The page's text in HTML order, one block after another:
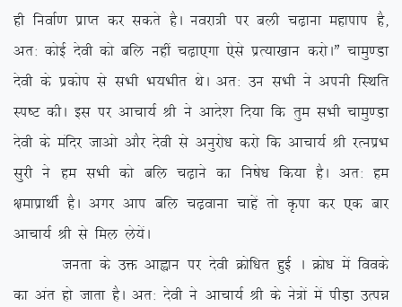
gh fuokZ.k izkIr dj ldrs gSA uojk=h ij cyh p<+kuk egkiki gS]
vr% dksbZ nsoh dks cfy ugha p<+k,xk ,sls izR;k[kku djksAÞ pkeq.Mk
nsoh ds izdksi ls lHkh Hk;Hkhr FksA vr% mu lHkh us viuh fLFkfr
Li”V dhA bl ij vkpk;Z Jh us vkns’k fn;k fd rqe lHkh pkeq.Mk
nsoh ds eafnj tkvks vkSj nsoh ls vuqjks/k djks fd vkpk;Z Jh jRuizHk
lqjh us ge lHkh dks cfy p<+kus dk fu”ks/k fd;k gSA vr% ge
{kekizkFkhZ gSA vxj vki cfy p<+okuk pkgsa rks Ñik dj ,d ckj
vkpk;Z Jh ls fey ys;saA
turk ds mä vkàku ij nsoh Øksf/kr gqbZ A Øks/k esa foods
dk var gks tkrk gSA vr% nsoh us vkpk;Z Jh ds us=ksa esa ihM+k mRié